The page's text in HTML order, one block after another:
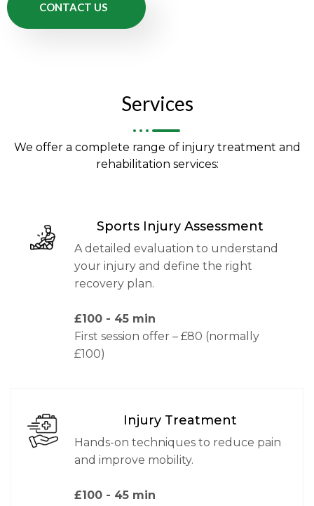
CONTACT US
Services
We offer a complete range of injury treatment and
rehabilitation services:
Sports Injury Assessment
A detailed evaluation to understand
your injury and define the right
recovery plan.
£100 - 45 min
First session offer – £80 (normally
£100)
Injury Treatment
Hands-on techniques to reduce pain
and improve mobility.
£100 - 45 min